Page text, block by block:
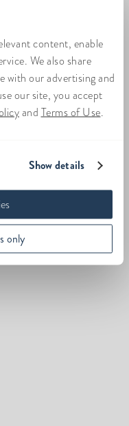
content, enable
We also share
with our advertising and
our site, you accept
and Terms of Use.
Show details
only